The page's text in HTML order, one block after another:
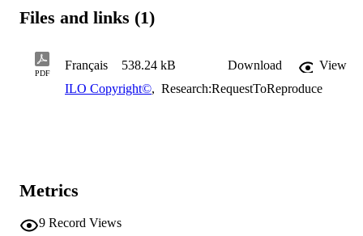
Files and links (1)
PDF
Français 538.24 kB Download
View
ILO Copyright©, Research:RequestToReproduce
Metrics
9 Record Views